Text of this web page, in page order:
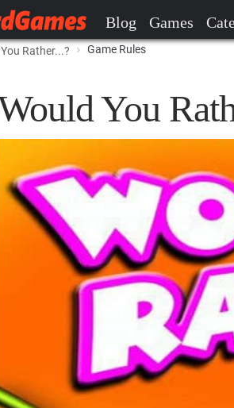
Blog Games
Rather...? Game Rules
You